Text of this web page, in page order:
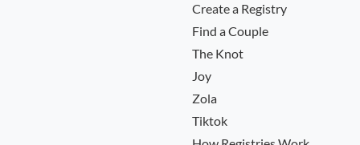
Create a Registry
Find a Couple
The Knot
Joy
Zola
Tiktok